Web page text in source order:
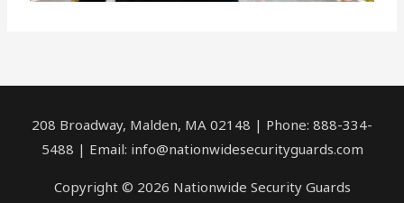
208 Broadway, Malden, MA 02148 | Phone: 888-334-
5488 | Email: info@nationwidesecurityguards.com
Copyright © 2026 Nationwide Security Guards